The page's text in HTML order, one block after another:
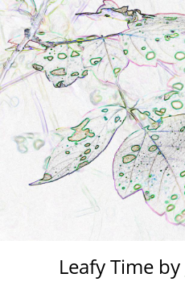
Skip
to
main
content
Leafy Time by